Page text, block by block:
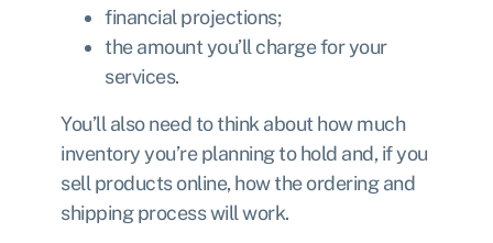
financial projections;
the amount you’ll charge for your
services.
You’ll also need to think about how much
inventory you’re planning to hold and, if you
sell products online, how the ordering and
shipping process will work.